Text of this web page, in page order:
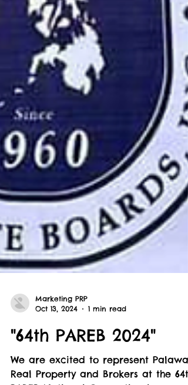
Oct 13, 2024
1 min read
"64th PAREB 2024"